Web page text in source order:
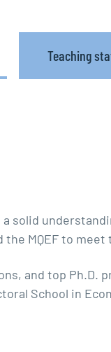
Teaching
solid
MQEF to meet
and top Ph.D.
School in